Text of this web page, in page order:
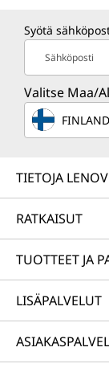
Syötä
Sähköposti
Valitse Maa/
FINLAND
TIETOJA
RATKAISUT
TUOTTEET JA
LISÄPALVELUT